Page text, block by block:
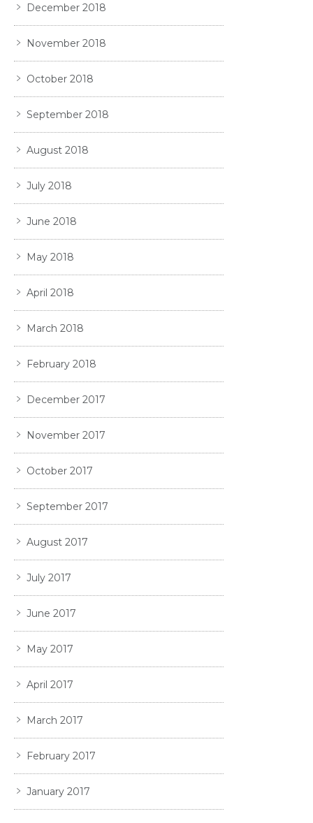
December 2018
November 2018
October 2018
September 2018
August 2018
July 2018
June 2018
May 2018
April 2018
March 2018
February 2018
December 2017
November 2017
October 2017
September 2017
August 2017
July 2017
June 2017
May 2017
April 2017
March 2017
February 2017
January 2017